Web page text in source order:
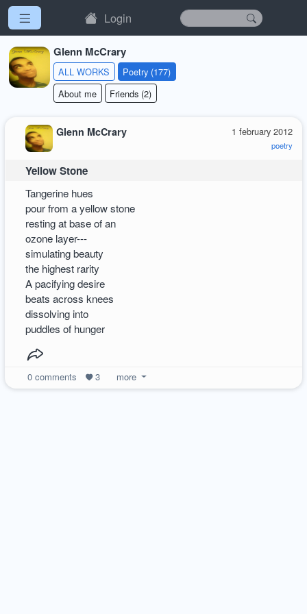
Login
Glenn McCrary
ALL WORKS
Poetry (177)
About me
Friends (2)
1 february 2012
poetry
Glenn McCrary
Yellow Stone
Tangerine hues
pour from a yellow stone
resting at base of an
ozone layer---
simulating beauty
the highest rarity
A pacifying desire
beats across knees
dissolving into
puddles of hunger
0comments 3 more